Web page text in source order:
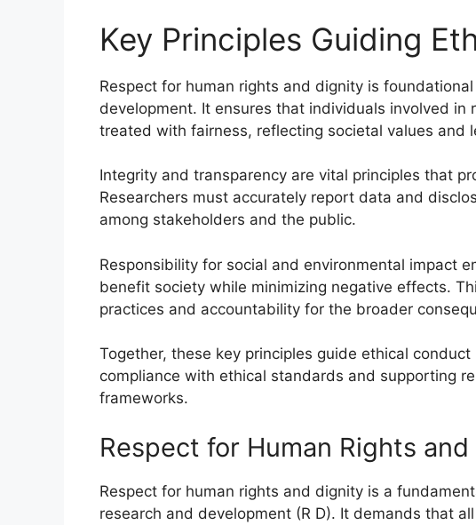
Key Principles Guiding
Respect for human rights and dignity is
development. It ensures that individuals involved in
treated with fairness, reflecting societal values and
Integrity and transparency are vital principles that
Researchers must accurately report data and
among stakeholders and the public.
Responsibility for social and environmental impact
benefit society while minimizing negative effects.
practices and accountability for the broader
Together, these key principles guide ethical
compliance with ethical standards and supporting
frameworks.
Respect for Human Rights
Respect for human rights and dignity is a
research and development (R D). It demands that